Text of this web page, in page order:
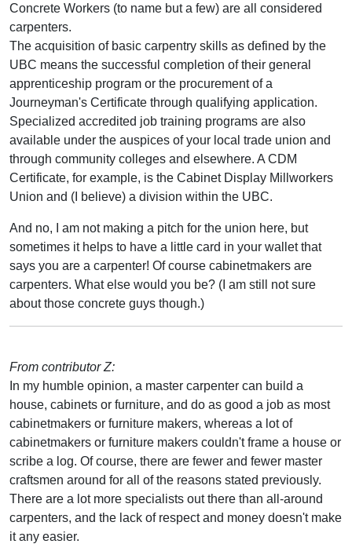
Concrete Workers (to name but a few) are all considered
carpenters.
The acquisition of basic carpentry skills as defined by the
UBC means the successful completion of their general
apprenticeship program or the procurement of a
Journeyman's Certificate through qualifying application.
Specialized accredited job training programs are also
available under the auspices of your local trade union and
through community colleges and elsewhere. A CDM
Certificate, for example, is the Cabinet Display Millworkers
Union and (I believe) a division within the UBC.
And no, I am not making a pitch for the union here, but
sometimes it helps to have a little card in your wallet that
says you are a carpenter! Of course cabinetmakers are
carpenters. What else would you be? (I am still not sure
about those concrete guys though.)
From contributor Z:
In my humble opinion, a master carpenter can build a
house, cabinets or furniture, and do as good a job as most
cabinetmakers or furniture makers, whereas a lot of
cabinetmakers or furniture makers couldn't frame a house or
scribe a log. Of course, there are fewer and fewer master
craftsmen around for all of the reasons stated previously.
There are a lot more specialists out there than all-around
carpenters, and the lack of respect and money doesn't make
it any easier.